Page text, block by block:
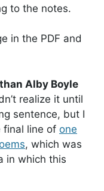
to the notes.
in the PDF and
Alby Boyle
realize it until
sentence, but I
final line of one
, which was
in which this